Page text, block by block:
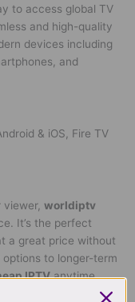
to access global TV
and high-quality
devices including
and
& iOS, Fire TV
viewer, worldiptv
It’s the perfect
a great price without
to longer-term
IPTVanytime,